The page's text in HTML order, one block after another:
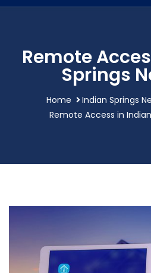
Remote
Springs
Home
Indian Springs
Remote Access in